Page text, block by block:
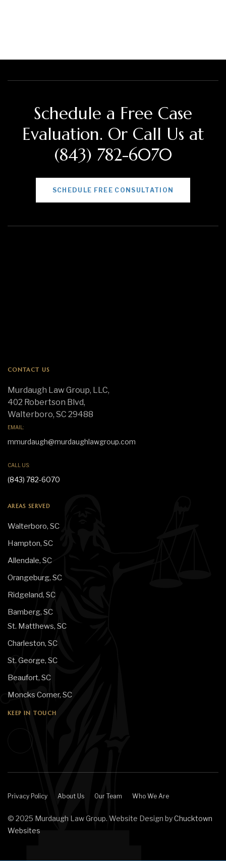
Schedule a Free Case
Evaluation. Or Call Us at
(843) 782-6070
SCHEDULE FREE CONSULTATION
CONTACT US
Murdaugh Law Group, LLC,
402 Robertson Blvd,
Walterboro, SC 29488
EMAIL:
mmurdaugh@murdaughlawgroup.com
CALL US:
(843) 782-6070
AREAS SERVED
Walterboro, SC
Hampton, SC
Allendale, SC
Orangeburg, SC
Ridgeland, SC
Bamberg, SC
St. Matthews, SC
Charleston, SC
St. George, SC
Beaufort, SC
Moncks Corner, SC
KEEP IN TOUCH
Privacy Policy About Us Our Team Who We Are
© 2025 Murdaugh Law Group. Website Design byChucktown
Websites